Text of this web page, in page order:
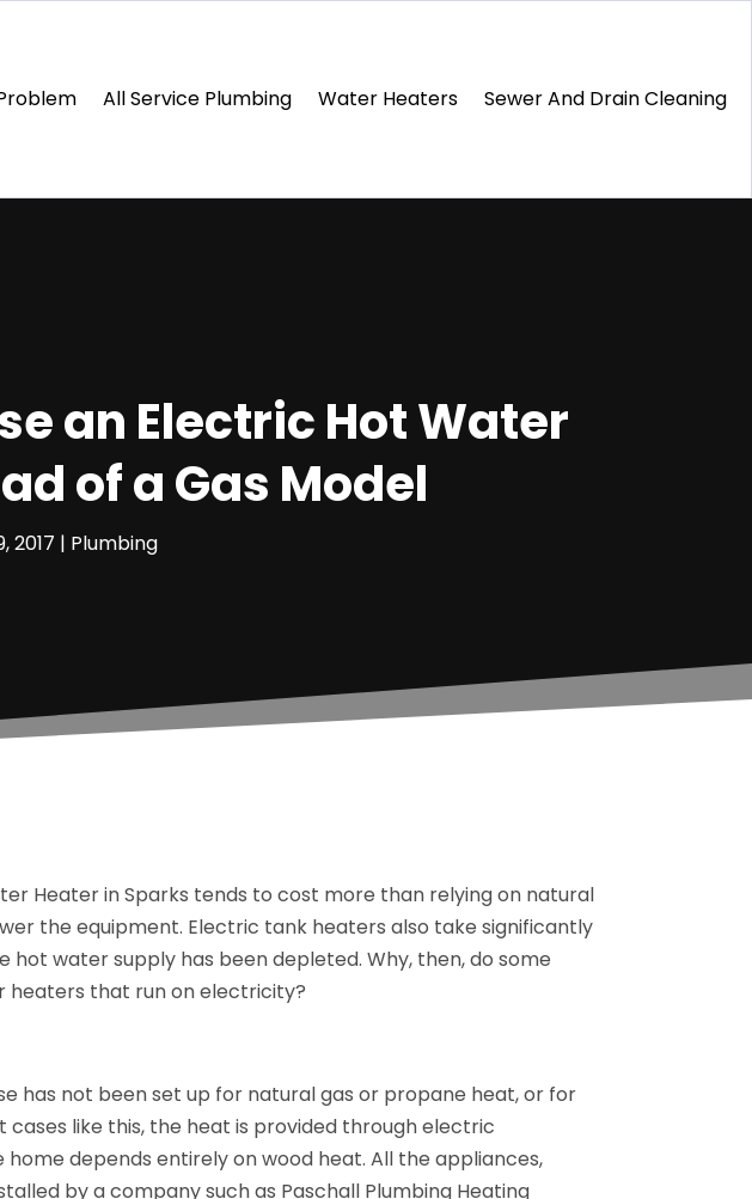
All Service Plumbing Water Heaters Sewer And Drain Cleaning
an Electric Hot Water
of a Gas Model
2017 | Plumbing
Heater in Sparks tends to cost more than relying on natural
the equipment. Electric tank heaters also take significantly
water supply has been depleted. Why, then, do some
heaters that run on electricity?
has not been set up for natural gas or propane heat, or for
cases like this, the heat is provided through electric
home depends entirely on wood heat. All the appliances,
by a company such as Paschall Plumbing Heating